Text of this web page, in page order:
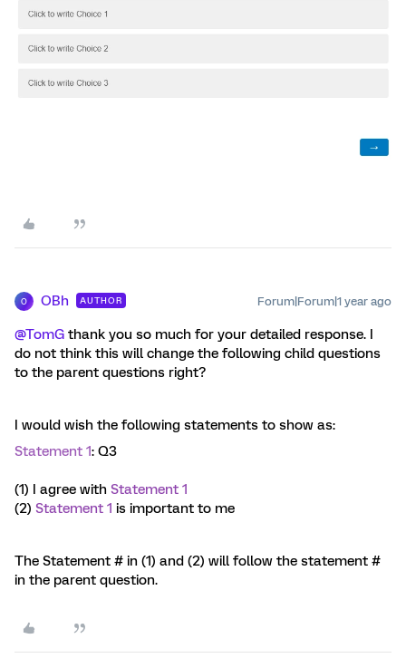
O OBh AUTHOR Forum|Forum|1 year ago
@TomG thank you so much for your detailed response. I
do not think this will change the following child questions
to the parent questions right?
I would wish the following statements to show as:
Statement 1: Q3
(1) I agree with Statement 1
(2) Statement 1 is important to me
The Statement # in (1) and (2) will follow the statement #
in the parent question.